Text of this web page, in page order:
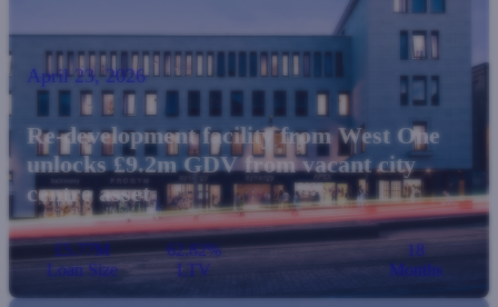
April 23, 2026
Re-development facility from West One
unlocks £9.2m GDV from vacant city
centre asset
£5.77M
Loan Size
62.82%
LTV
18
Months